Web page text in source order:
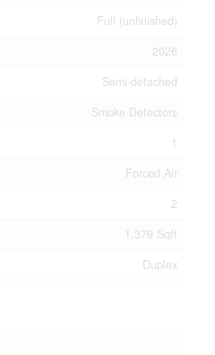
Full (unfinished)
2026
Semi-detached
Smoke Detectors
1
Forced Air
2
1,379 Sqft
Duplex